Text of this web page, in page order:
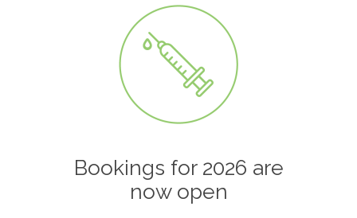
Bookings for 2026 are
now open